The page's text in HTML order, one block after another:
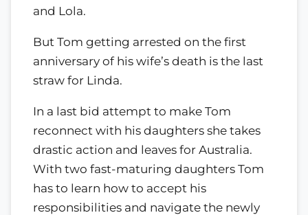
and Lola.
But Tom getting arrested on the first
anniversary of his wife’s death is the last
straw for Linda.
In a last bid attempt to make Tom
reconnect with his daughters she takes
drastic action and leaves for Australia.
With two fast-maturing daughters Tom
has to learn how to accept his
responsibilities and navigate the newly